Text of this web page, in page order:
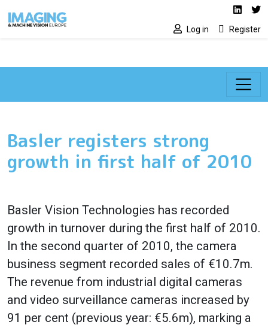
Social media
Log in Register
Basler registers strong
growth in first half of 2010
Basler Vision Technologies has recorded
growth in turnover during the first half of 2010.
In the second quarter of 2010, the camera
business segment recorded sales of €10.7m.
The revenue from industrial digital cameras
and video surveillance cameras increased by
91 per cent (previous year: €5.6m), marking a